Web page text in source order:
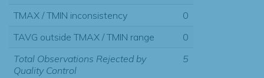
TMAX / TMIN inconsistency
0
TAVG outside TMAX / TMIN range
0
Total Observations Rejected by
Quality Control
5